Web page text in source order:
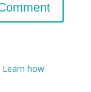
Learn how